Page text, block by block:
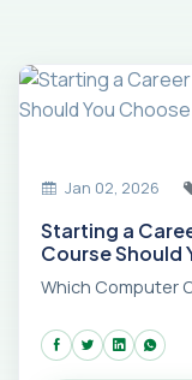
Jan 02, 2026
Starting a
Course Should
Which Computer